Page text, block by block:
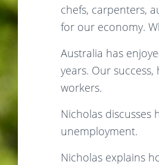
chefs, carpenters,
for our economy.
Australia has
years. Our
workers.
Nicholas
unemployment.
Nicholas explains